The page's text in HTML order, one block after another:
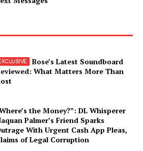
Bose’s Latest Soundboard
What Matters More Than
the Money?”: DL Whisperer
Palmer’s Friend Sparks
With Urgent Cash App Pleas,
of Legal Corruption